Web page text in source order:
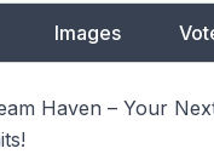
Images
Haven – Your